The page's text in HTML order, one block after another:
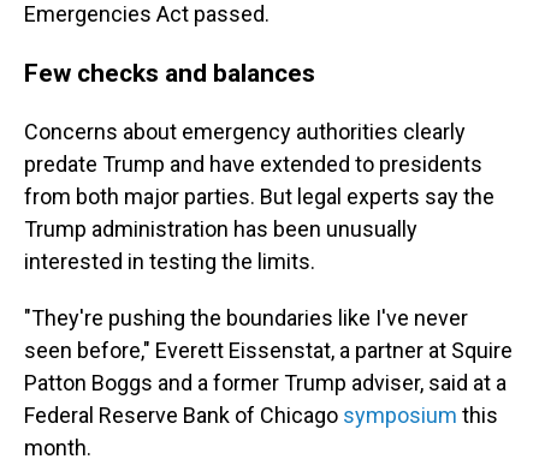
Emergencies Act passed.
Few checks and balances
Concerns about emergency authorities clearly
predate Trump and have extended to presidents
from both major parties. But legal experts say the
Trump administration has been unusually
interested in testing the limits.
"They're pushing the boundaries like I've never
seen before," Everett Eissenstat, a partner at Squire
Patton Boggs and a former Trump adviser, said at a
Federal Reserve Bank of Chicago symposium this
month.